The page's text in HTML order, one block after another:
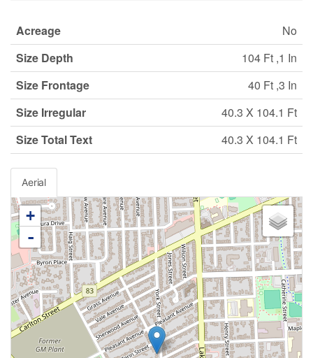
Acreage
No
Size Depth
104 Ft ,1 In
Size Frontage
40 Ft ,3 In
Size Irregular
40.3 X 104.1 Ft
Size Total Text
40.3 X 104.1 Ft
Aerial
+
-